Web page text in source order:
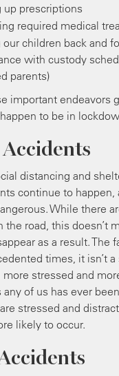
up prescriptions
required medical
our children back and
with custody
parents)
important endeavors
to be in
distancing and
continue to happen,
While there
the road, this doesn’t
as a result. The
times, it isn’t
more stressed and
any of us has ever
stressed and
likely to occur.